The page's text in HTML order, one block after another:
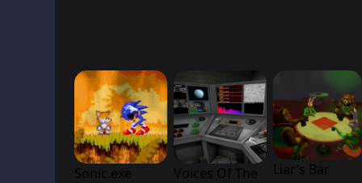
Sonic.exe
Voices Of The
Liar’s Bar